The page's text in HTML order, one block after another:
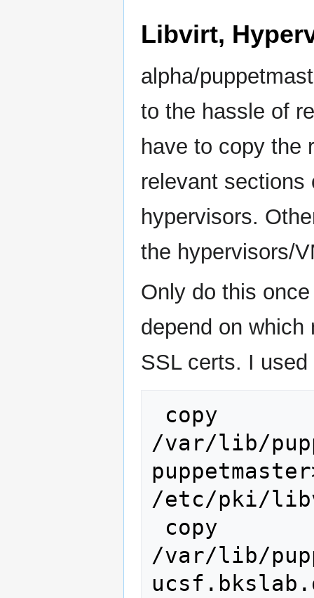
Libvirt,
alpha/
to the hassle of
have to copy the
relevant sections
hypervisors.
the hypervisors/
Only do this
depend on which
SSL certs. I
/var/lib/
/etc/pki/
/var/lib/